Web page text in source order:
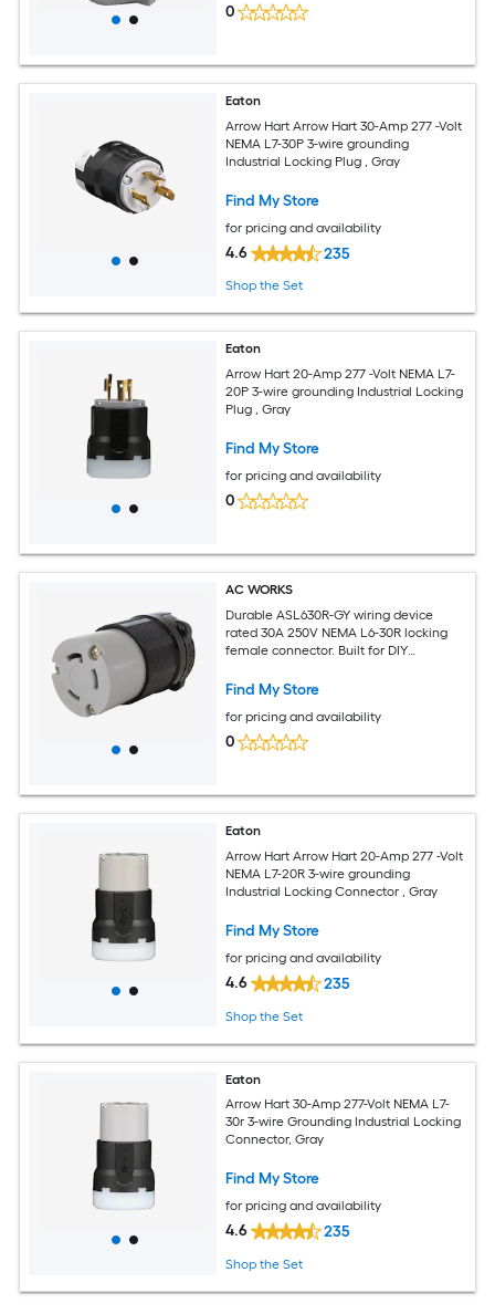
0
Eaton
Arrow Hart Arrow Hart 30-Amp 277 -Volt
NEMA L7-30P 3-wire grounding
Industrial Locking Plug , Gray
Find My Store
for pricing and availability
4.6 235
Shop the Set
Eaton
Arrow Hart 20-Amp 277 -Volt NEMA L7-
20P 3-wire grounding Industrial Locking
Plug , Gray
Find My Store
for pricing and availability
0
AC WORKS
Durable ASL630R-GY wiring device
rated 30A 250V NEMA L6-30R locking
female connector. Built for DIY
tight seal and strain relief. Works with
warranty.
Find My Store
for pricing and availability
0
Eaton
Arrow Hart Arrow Hart 20-Amp 277 -Volt
NEMA L7-20R 3-wire grounding
Industrial Locking Connector , Gray
Find My Store
for pricing and availability
4.6 235
Shop the Set
Eaton
Arrow Hart 30-Amp 277-Volt NEMA L7-
30r 3-wire Grounding Industrial Locking
Connector, Gray
Find My Store
for pricing and availability
4.6 235
Shop the Set